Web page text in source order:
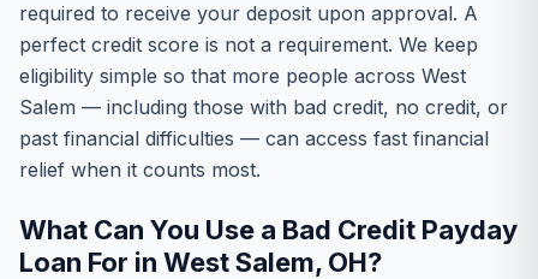
required to receive your deposit upon approval. A
perfect credit score is not a requirement. We keep
eligibility simple so that more people across West
Salem — including those with bad credit, no credit, or
past financial difficulties — can access fast financial
relief when it counts most.
What Can You Use a Bad Credit Payday
Loan For in West Salem, OH?